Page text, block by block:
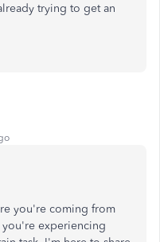
trying to get an
you're coming from
experiencing